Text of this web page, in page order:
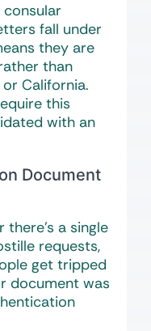
fall under
they are
than
California.
this
with an
Document
a single
requests,
get tripped
document was